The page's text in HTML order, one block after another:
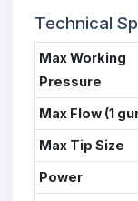
Technical
Max Working
Pressure
Max Flow (1
Max Tip Size
Power